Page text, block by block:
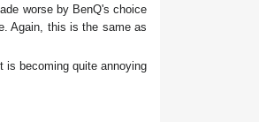
worse by BenQ's choice
Again, this is the same as
is becoming quite annoying